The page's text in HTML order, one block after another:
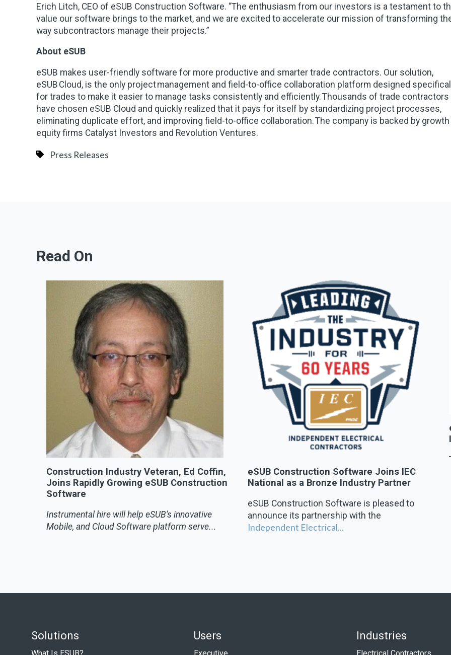
Erich Litch, CEO of eSUB Construction Software. “The enthusiasm from our investors is a testament to
value our software brings to the market, and we are excited to accelerate our mission of transforming
way subcontractors manage their projects.”
About eSUB
eSUB makes user-friendly software for more productive and smarter trade contractors. Our solution,
eSUB Cloud, is the only project management and field-to-office collaboration platform designed
for trades to make it easier to manage tasks consistently and efficiently. Thousands of trade contractors
have chosen eSUB Cloud and quickly realized that it pays for itself by standardizing project processes,
eliminating duplicate effort, and improving field-to-office collaboration. The company is backed by growth
equity firms Catalyst Investors and Revolution Ventures.
Press Releases
Read On
Construction Industry Veteran, Ed Coffin,
Joins Rapidly Growing eSUB Construction
Software
Instrumental hire will help eSUB’s innovative
Mobile, and Cloud Software platform serve...
eSUB Construction Software Joins IEC
National as a Bronze Industry Partner
eSUB Construction Software is pleased to
announce its partnership with the
Independent Electrical...
Solutions
What Is ESUB?
Users
Executive
Industries
Electrical Contractors